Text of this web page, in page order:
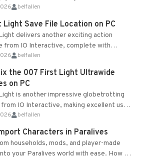
obtained from the Tradebot.
belfallen
Light Save File Location on PC
delivers another exciting action
from IO Interactive, complete with
features and limited cross-
support....
belfallen
the 007 First Light Ultrawide
on PC
is another impressive globetrotting
IO Interactive, making excellent use
proprietary Glacier Engine....
belfallen
Characters in Paralives
households, mods, and player-made
your Paralives world with ease. How to